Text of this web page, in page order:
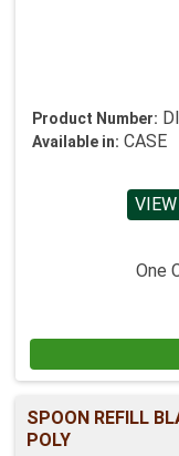
Product Number:
Available in: CASE
One
SPOON REFILL
POLY